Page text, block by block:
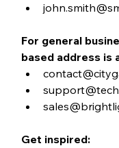
For general
based address is
Get inspired: